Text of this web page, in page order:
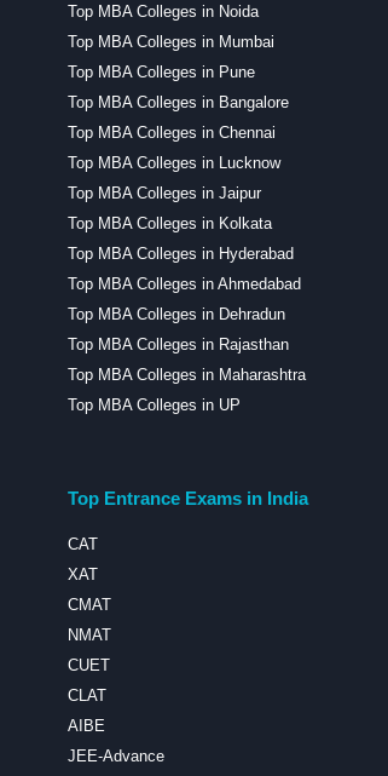
Top MBA Colleges in Noida
Top MBA Colleges in Mumbai
Top MBA Colleges in Pune
Top MBA Colleges in Bangalore
Top MBA Colleges in Chennai
Top MBA Colleges in Lucknow
Top MBA Colleges in Jaipur
Top MBA Colleges in Kolkata
Top MBA Colleges in Hyderabad
Top MBA Colleges in Ahmedabad
Top MBA Colleges in Dehradun
Top MBA Colleges in Rajasthan
Top MBA Colleges in Maharashtra
Top MBA Colleges in UP
Top Entrance Exams in India
CAT
XAT
CMAT
NMAT
CUET
CLAT
AIBE
JEE-Advance